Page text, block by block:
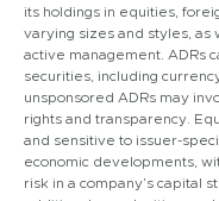
its holdings in equities,
varying sizes and styles, as
active management. ADRs
securities, including
unsponsored ADRs may
rights and transparency.
and sensitive to issuer-
economic developments,
risk in a company’s capital